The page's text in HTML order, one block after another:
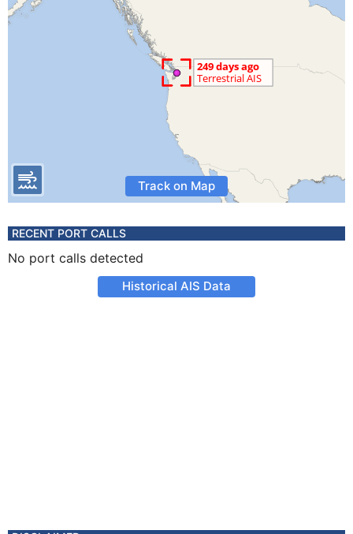
Track on Map
RECENT PORT CALLS
No port calls detected
Historical AIS Data